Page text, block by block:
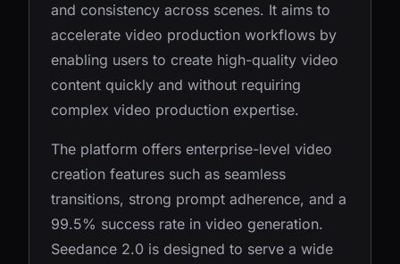
and consistency across scenes. It aims to
accelerate video production workflows by
enabling users to create high-quality video
content quickly and without requiring
complex video production expertise.
The platform offers enterprise-level video
creation features such as seamless
transitions, strong prompt adherence, and a
99.5% success rate in video generation.
Seedance 2.0 is designed to serve a wide